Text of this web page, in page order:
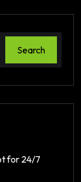
Search
for 24/7